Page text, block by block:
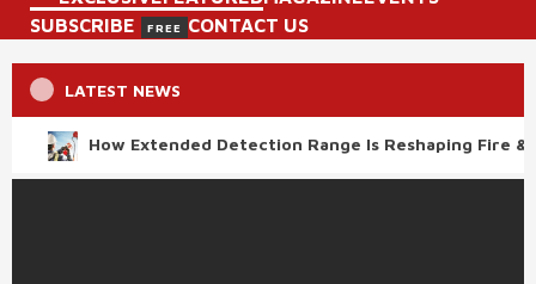
SUBSCRIBE
FREE CONTACT US
LATEST NEWS
How Extended Detection Range Is Reshaping Fire